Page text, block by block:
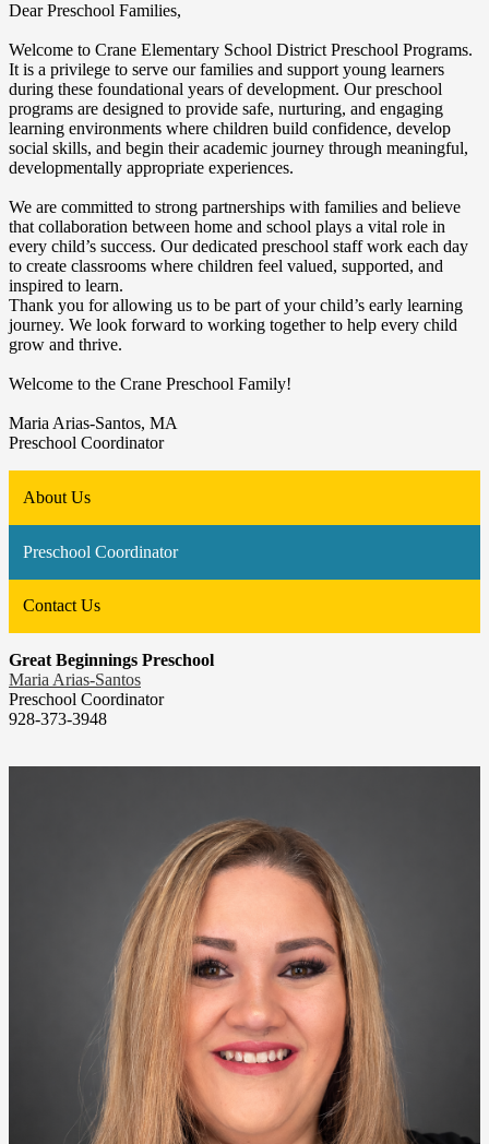
Dear Preschool Families,
Welcome to Crane Elementary School District Preschool Programs.
It is a privilege to serve our families and support young learners
during these foundational years of development. Our preschool
programs are designed to provide safe, nurturing, and engaging
learning environments where children build confidence, develop
social skills, and begin their academic journey through meaningful,
developmentally appropriate experiences.
We are committed to strong partnerships with families and believe
that collaboration between home and school plays a vital role in
every child’s success. Our dedicated preschool staff work each day
to create classrooms where children feel valued, supported, and
inspired to learn.
Thank you for allowing us to be part of your child’s early learning
journey. We look forward to working together to help every child
grow and thrive.
Welcome to the Crane Preschool Family!
Maria Arias-Santos, MA
Preschool Coordinator
About Us
Preschool Coordinator
Contact Us
Great Beginnings Preschool
Maria Arias-Santos
Preschool Coordinator
928-373-3948